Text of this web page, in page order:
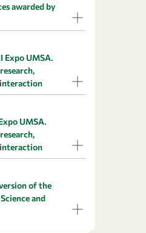
awarded by
Expo UMSA.
UMSA.
of the
and